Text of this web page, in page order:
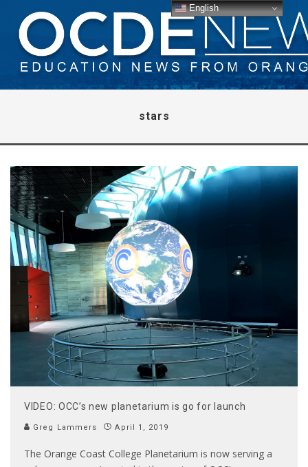
stars
VIDEO: OCC’s new planetarium is go for launch
Greg Lammers April 1, 2019
The Orange Coast College Planetarium is now serving a
English